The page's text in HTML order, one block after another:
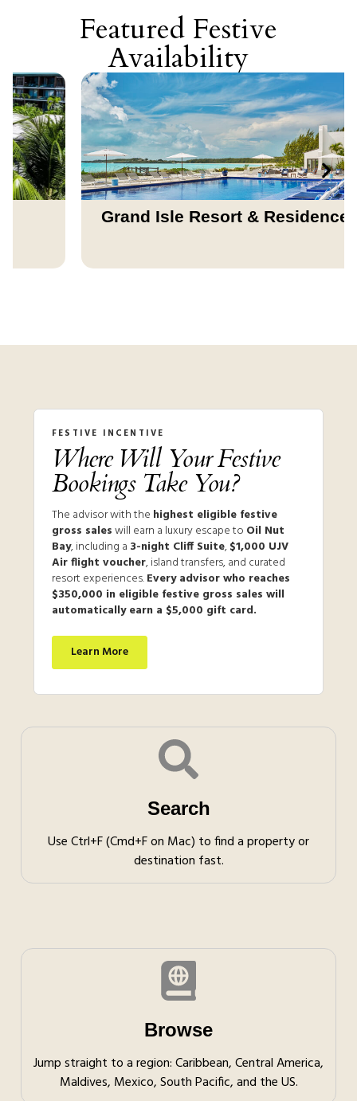
Featured Festive
Availability
Grand Isle Resort & Residences
FESTIVE INCENTIVE
Where Will Your Festive
Bookings Take You?
The advisor with the highest eligible festive
gross saleswill earn a luxury escape to Oil Nut
Bay, including a 3-night Cliff Suite,$1,000 UJV
Air flight voucher, island transfers, and curated
resort experiences.Every advisor who reaches
$350,000 in eligible festive gross sales will
automatically earn a $5,000 gift card.
Learn More
Search
Use Ctrl+F (Cmd+F on Mac) to find a property or
destination fast.
Browse
Jump straight to a region: Caribbean, Central America,
Maldives, Mexico, South Pacific, and the US.